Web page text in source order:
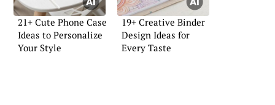
21+ Cute Phone Case
Ideas to Personalize
Your Style
19+ Creative Binder
Design Ideas for
Every Taste